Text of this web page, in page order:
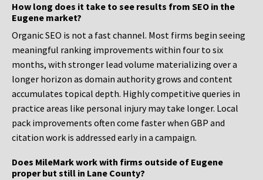
How long does it take to see results from SEO in the
Eugene market?
Organic SEO is not a fast channel. Most firms begin seeing
meaningful ranking improvements within four to six
months, with stronger lead volume materializing over a
longer horizon as domain authority grows and content
accumulates topical depth. Highly competitive queries in
practice areas like personal injury may take longer. Local
pack improvements often come faster when GBP and
citation work is addressed early in a campaign.
Does MileMark work with firms outside of Eugene
proper but still in Lane County?